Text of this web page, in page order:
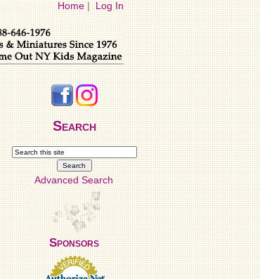
Home|Log In
Search
Advanced Search
Sponsors